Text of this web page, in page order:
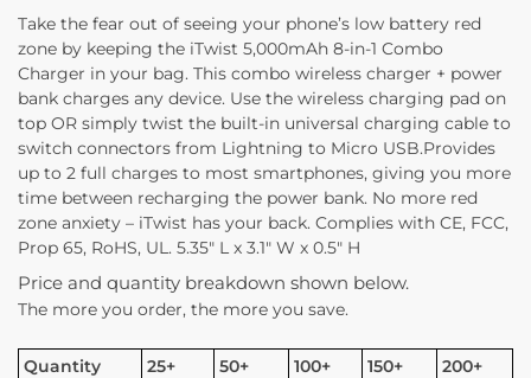
Take the fear out of seeing your phone’s low battery red
zone by keeping the iTwist 5,000mAh 8-in-1 Combo
Charger in your bag. This combo wireless charger + power
bank charges any device. Use the wireless charging pad on
top OR simply twist the built-in universal charging cable to
switch connectors from Lightning to Micro USB.Provides
up to 2 full charges to most smartphones, giving you more
time between recharging the power bank. No more red
zone anxiety – iTwist has your back. Complies with CE, FCC,
Prop 65, RoHS, UL. 5.35″ L x 3.1″ W x 0.5″ H
Price and quantity breakdown shown below.
The more you order, the more you save.
Quantity 25+ 50+ 100+ 150+
200+